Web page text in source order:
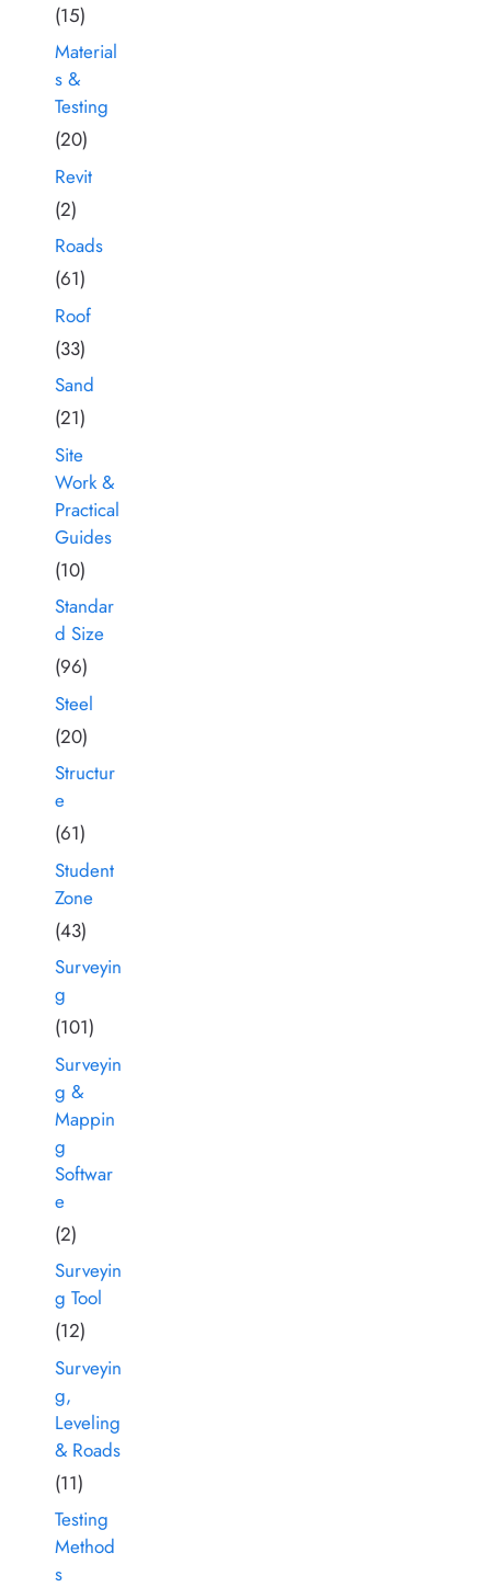
(15)
Material
s &
Testing
(20)
Revit
(2)
Roads
(61)
Roof
(33)
Sand
(21)
Site
Work &
Practical
Guides
(10)
Standar
d Size
(96)
Steel
(20)
Structur
e
(61)
Student
Zone
(43)
Surveyin
g
(101)
Surveyin
g &
Mappin
g
Softwar
e
(2)
Surveyin
g Tool
(12)
Surveyin
g,
Leveling
& Roads
(11)
Testing
Method
s